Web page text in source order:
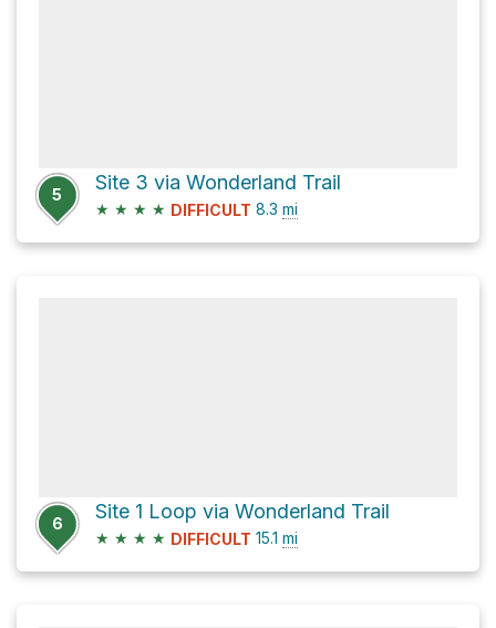
5
Site 3 via Wonderland Trail
★ ★ ★ ★ DIFFICULT 8.3 mi
6
Site 1 Loop via Wonderland Trail
★ ★ ★ ★ DIFFICULT 15.1 mi